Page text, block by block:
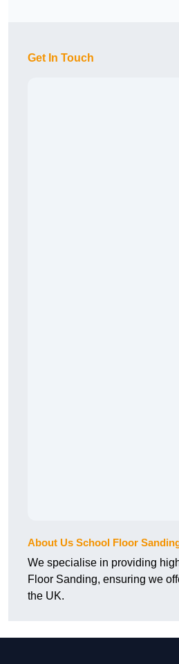
Get In Touch
About Us School Floor
We specialise in providing
Floor Sanding, ensuring we
the UK.